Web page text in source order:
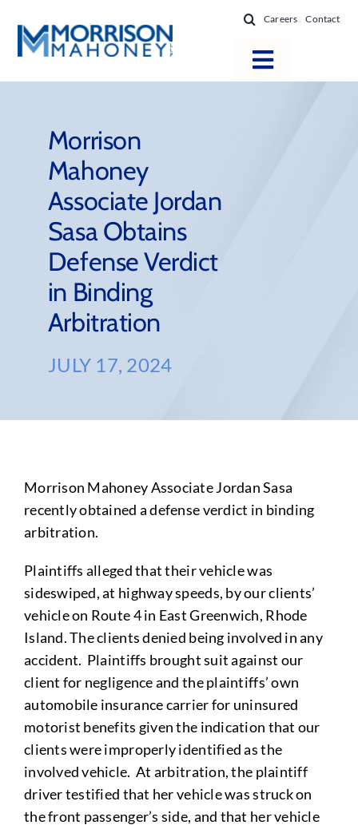
content
Careers Contact
Toggle
Firm Success
News & Resources
About
Morrison
Mahoney
Associate Jordan
Sasa Obtains
Defense Verdict
in Binding
Arbitration
JULY 17, 2024
Morrison Mahoney Associate Jordan Sasa
recently obtained a defense verdict in binding
arbitration.
Plaintiffs alleged that their vehicle was
sideswiped, at highway speeds, by our clients’
vehicle on Route 4 in East Greenwich, Rhode
Island. The clients denied being involved in any
accident. Plaintiffs brought suit against our
client for negligence and the plaintiffs’ own
automobile insurance carrier for uninsured
motorist benefits given the indication that our
clients were improperly identified as the
involved vehicle. At arbitration, the plaintiff
driver testified that her vehicle was struck on
the front passenger’s side, and that her vehicle